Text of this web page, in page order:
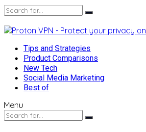
Tips and Strategies
Product Comparisons
New Tech
Social Media Marketing
Best of
Menu